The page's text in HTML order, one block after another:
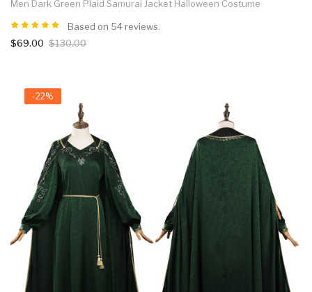
Men Dark Green Plaid Samurai Jacket Halloween Costume
Based on 54 reviews.
$69.00 $130.00
-22%